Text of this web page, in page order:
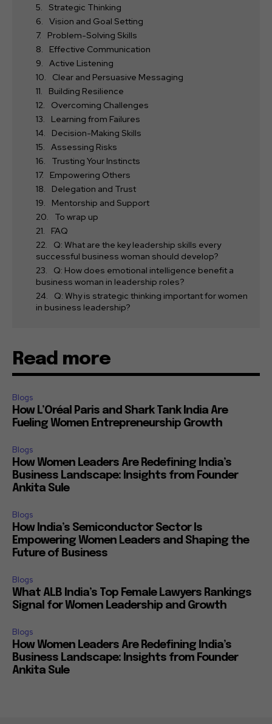
Strategic Thinking
Vision and Goal Setting
Problem-Solving Skills
Effective Communication
Active Listening
Clear and Persuasive Messaging
Building Resilience
Overcoming Challenges
Learning from Failures
Decision-Making Skills
Assessing Risks
Trusting Your Instincts
Empowering Others
Delegation and Trust
Mentorship and Support
To wrap up
FAQ
Q: What are the key leadership skills every
successful business woman should develop?
Q: How does emotional intelligence benefit a
business woman in leadership roles?
Q: Why is strategic thinking important for women
in business leadership?
Read more
Blogs
How L’Oréal Paris and Shark Tank India Are
Fueling Women Entrepreneurship Growth
Blogs
How Women Leaders Are Redefining India’s
Business Landscape: Insights from Founder
Ankita Sule
Blogs
How India’s Semiconductor Sector Is
Empowering Women Leaders and Shaping the
Future of Business
Blogs
What ALB India’s Top Female Lawyers Rankings
Signal for Women Leadership and Growth
Blogs
How Women Leaders Are Redefining India’s
Business Landscape: Insights from Founder
Ankita Sule